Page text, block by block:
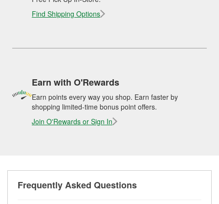
Find Shipping Options
Earn with O'Rewards
Earn points every way you shop. Earn faster by
shopping limited-time bonus point offers.
Join O'Rewards or Sign In
Frequently Asked Questions